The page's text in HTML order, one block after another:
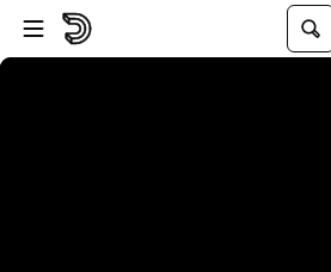
Pular para o player
Ir para o conteúdo principal